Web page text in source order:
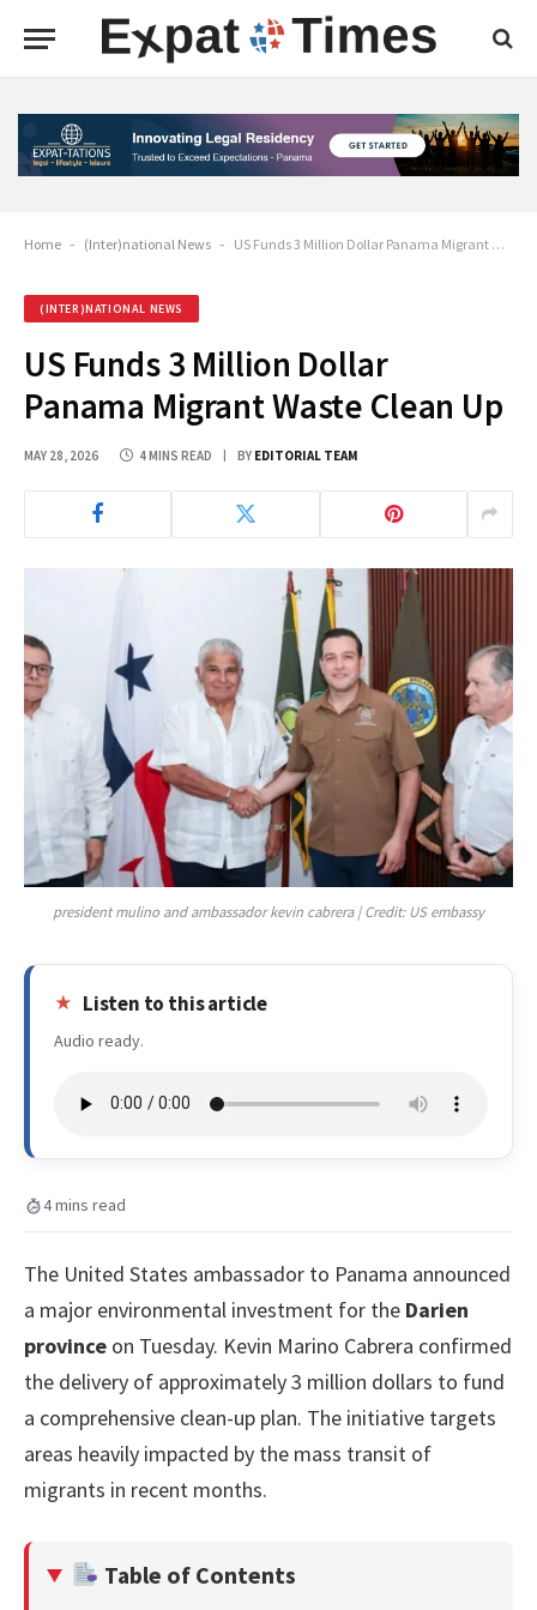
Home - (Inter)national News - US Funds 3 Million Dollar Panama Migrant Waste Clean Up
(INTER)NATIONAL NEWS
US Funds 3 Million Dollar
Panama Migrant Waste Clean Up
MAY 28, 2026 4 MINS READ BY EDITORIAL TEAM
president mulino and ambassador kevin cabrera | Credit: US embassy
Listen to this article
Audio ready.
4 mins read
The United States ambassador to Panama announced
a major environmental investment for the Darien
province on Tuesday. Kevin Marino Cabrera confirmed
the delivery of approximately 3 million dollars to fund
a comprehensive clean-up plan. The initiative targets
areas heavily impacted by the mass transit of
migrants in recent months.
Table of Contents